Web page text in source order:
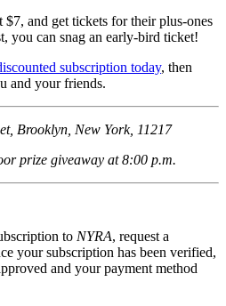
$7, and get tickets for their plus-ones
you can snag an early-bird ticket!
subscription today, then
and your friends.
Brooklyn, New York, 11217
prize giveaway at 8:00 p.m.
to NYRA, request a
your subscription has been verified,
and your payment method